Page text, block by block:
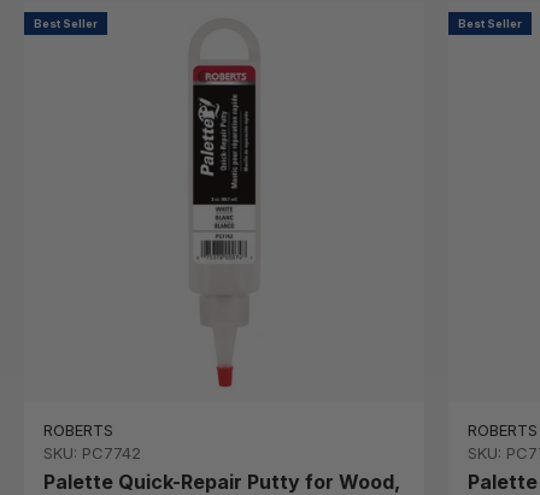
Best Seller
ROBERTS
SKU: PC7742
Palette Quick-Repair Putty for Wood,
Best Seller
ROBERTS
SKU: